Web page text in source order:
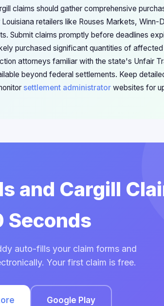
claims should gather comprehensive
retailers like Rouses Markets, Winn-
Submit claims promptly before deadlines
purchased significant quantities of
attorneys familiar with the state's Unfair
beyond federal settlements. Keep
settlement administrator websites for
and Cargill
Seconds
auto-fills your claim forms and
Your first claim is free.
Google Play